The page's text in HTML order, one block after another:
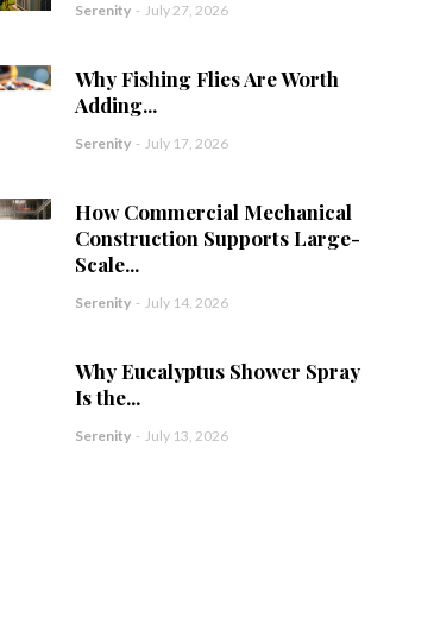
Serenity - July 27, 2026
Why Fishing Flies Are Worth
Adding...
Serenity - July 17, 2026
How Commercial Mechanical
Construction Supports Large-
Scale...
Serenity - July 14, 2026
Why Eucalyptus Shower Spray
Is the...
Serenity - July 13, 2026